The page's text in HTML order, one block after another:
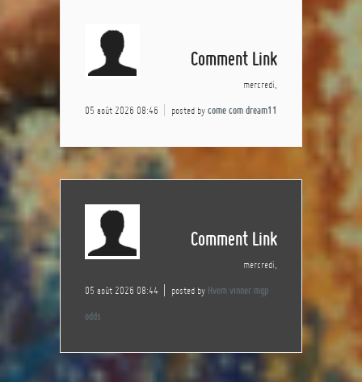
Comment Link
mercredi,
05 août 2026 08:46 posted by come com dream11
Comment Link
mercredi,
05 août 2026 08:44 posted by Hvem vinner mgp
odds